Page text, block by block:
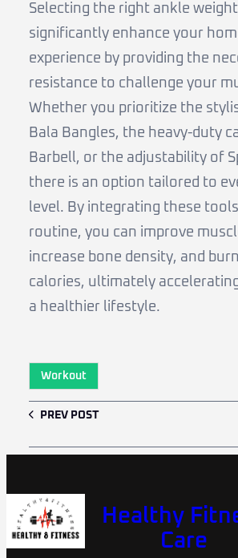
Selecting the right ankle
significantly enhance your
experience by providing the
resistance to challenge your
Whether you prioritize the
Bala Bangles, the heavy-duty
Barbell, or the adjustability of
there is an option tailored to
level. By integrating these
routine, you can improve
increase bone density, and
calories, ultimately
a healthier lifestyle.
Workout
PREV POST
Healthy
Care